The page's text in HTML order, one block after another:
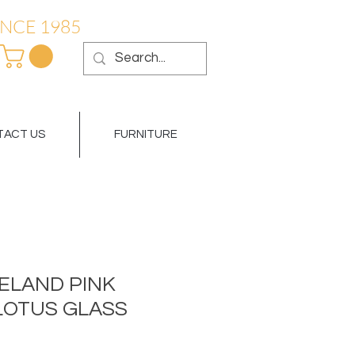
1985
US FURNITURE
PINK
GLASS